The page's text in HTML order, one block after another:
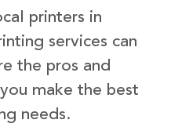
printers in
services can
the pros and
make the best
needs.